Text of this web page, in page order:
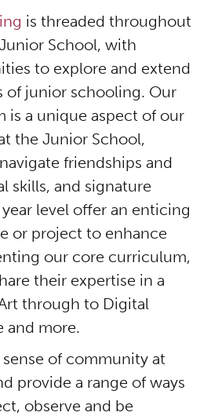
is threaded throughout
School, with
to explore and extend
of junior schooling. Our
is a unique aspect of our
the Junior School,
friendships and
skills, and signature
level offer an enticing
or project to enhance
our core curriculum,
their expertise in a
through to Digital
and more.
of community at
provide a range of ways
observe and be